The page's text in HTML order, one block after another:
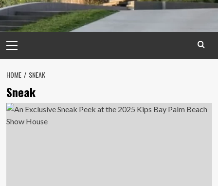
Menu
HOME SNEAK
Sneak